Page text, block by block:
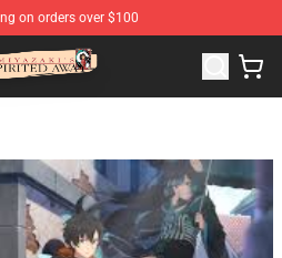
on orders over $100
Official Spirited Away Merchandise